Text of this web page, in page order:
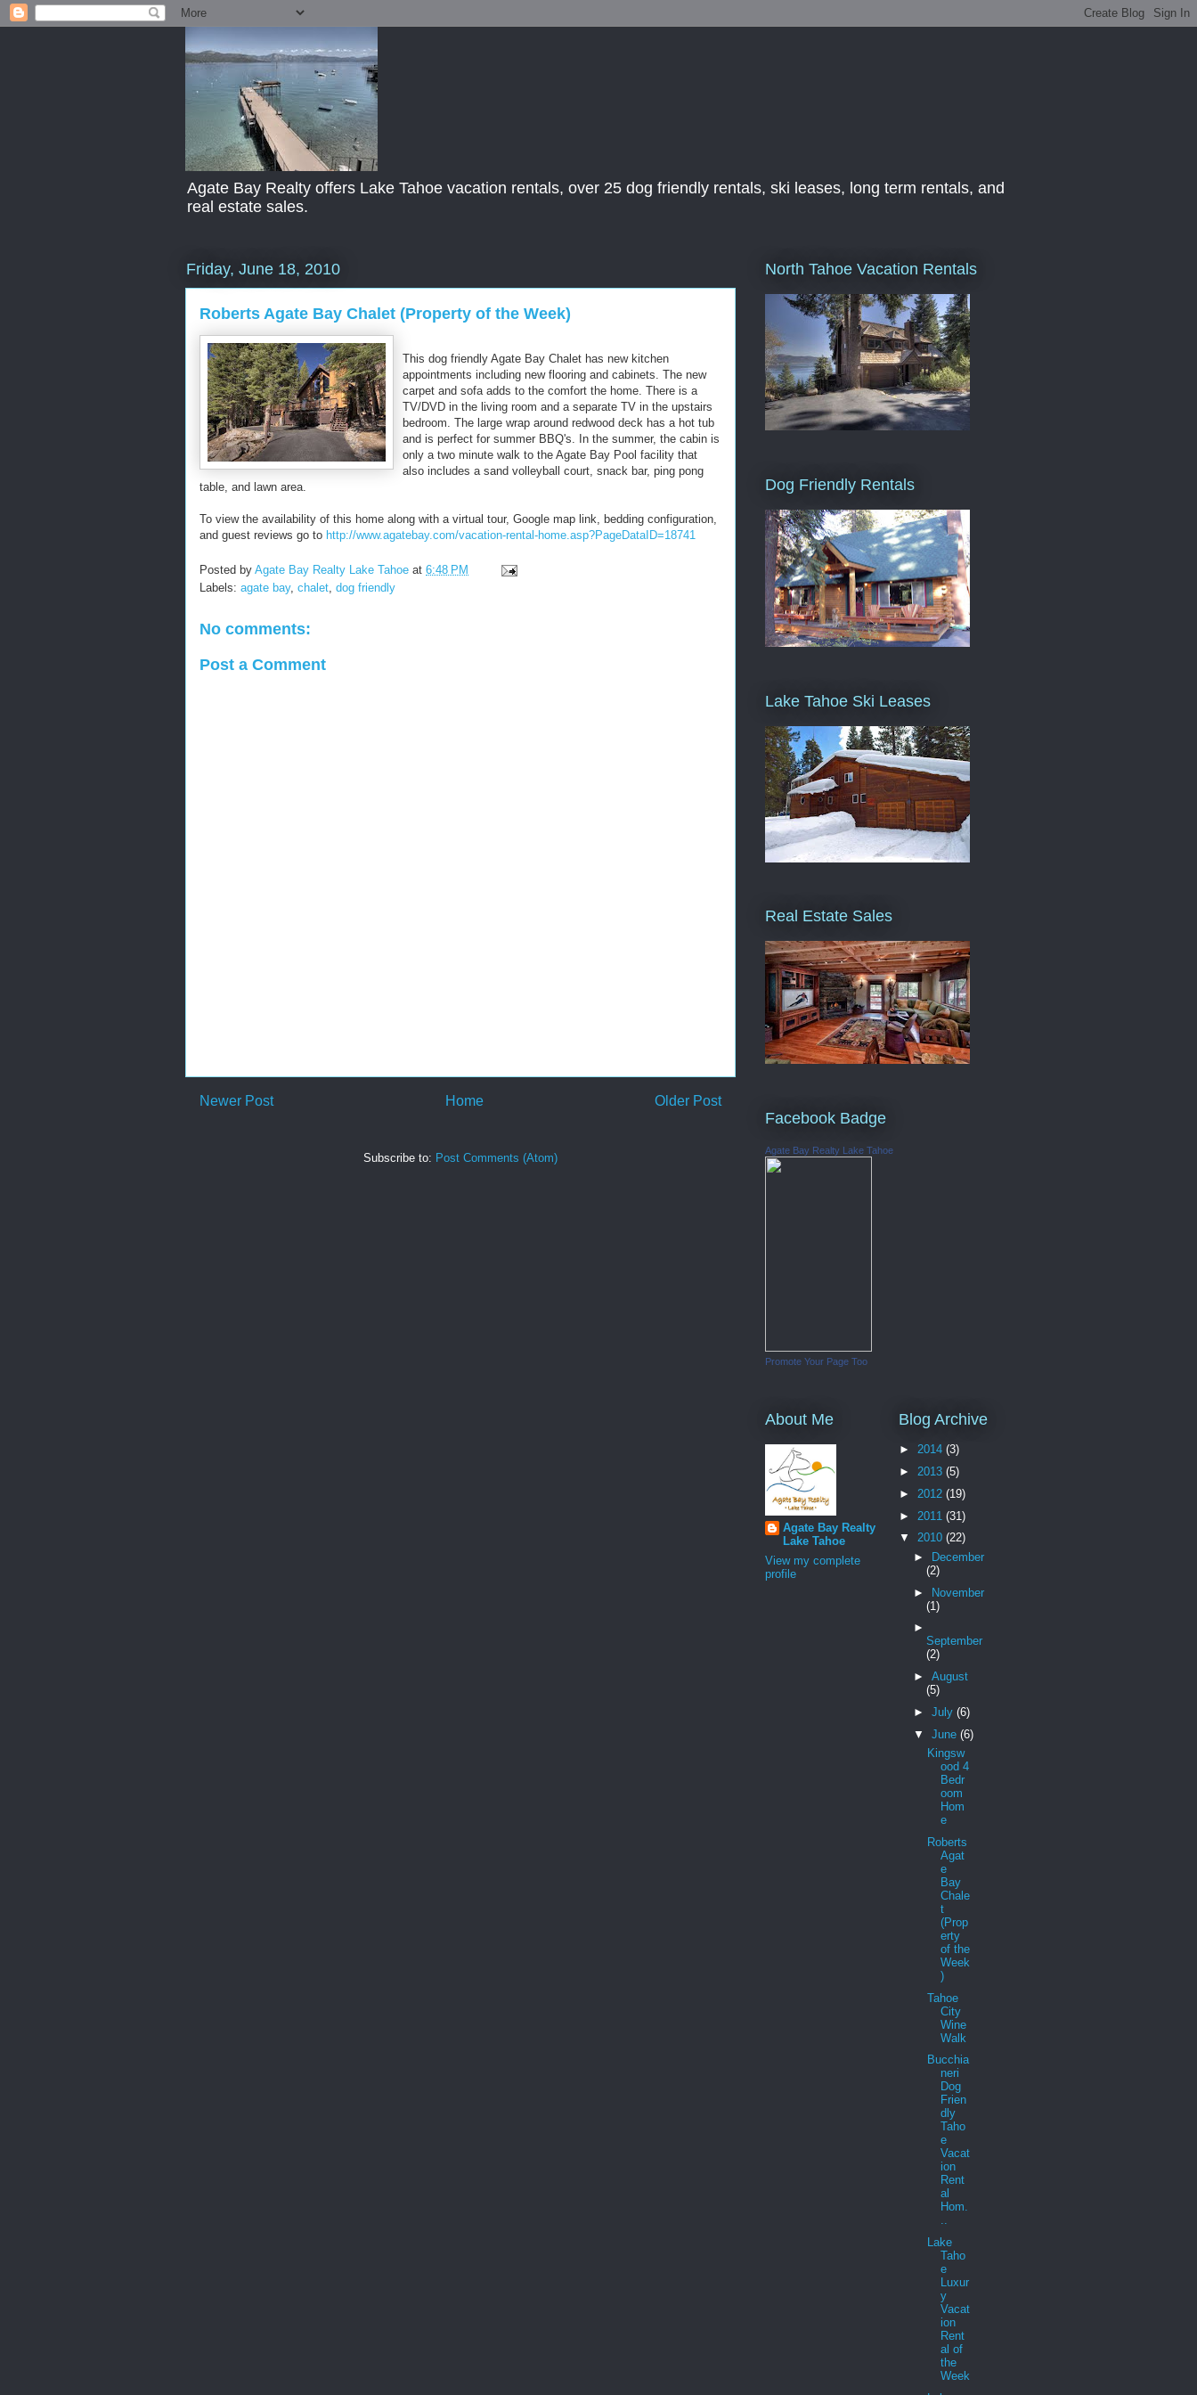
Agate Bay Realty offers Lake Tahoe vacation rentals, over 25 dog friendly rentals, ski leases, long term rentals, and
real estate sales.
Friday, June 18, 2010
Roberts Agate Bay Chalet (Property of the Week)
This dog friendly Agate Bay Chalet has new kitchen
appointments including new flooring and cabinets. The new
carpet and sofa adds to the comfort the home. There is a
TV/DVD in the living room and a separate TV in the upstairs
bedroom. The large wrap around redwood deck has a hot tub
and is perfect for summer BBQ's. In the summer, the cabin is
only a two minute walk to the Agate Bay Pool facility that
also includes a sand volleyball court, snack bar, ping pong
table, and lawn area.
To view the availability of this home along with a virtual tour, Google map link, bedding configuration,
and guest reviews go to http://www.agatebay.com/vacation-rental-home.asp?PageDataID=18741
Posted by Agate Bay Realty Lake Tahoe at 6:48 PM
Labels: agate bay, chalet dog friendly
No comments:
Post a Comment
Newer Post Older Post
Home
Subscribe to: Post Comments (Atom)
North Tahoe Vacation Rentals
Dog Friendly Rentals
Lake Tahoe Ski Leases
Real Estate Sales
Facebook Badge
Agate Bay Realty Lake Tahoe
Promote Your Page Too
About Me
Agate Bay Realty
Lake Tahoe
View my complete
profile
Blog Archive
► 2014 (3)
► 2013 (5)
► 2012 (19)
► 2011 (31)
▼ 2010 (22)
►
December
(2)
► November
(1)
►
September
(2)
► August
(5)
► July (6)
▼ June (6)
Kingsw
ood 4
Bedr
oom
Hom
e
Roberts
Agat
e
Bay
Chale
t
(Prop
erty
of the
Week
)
Tahoe
City
Wine
Walk
Bucchia
neri
Dog
Frien
dly
Taho
e
Vacat
ion
Rent
al
Hom.
..
Lake
Taho
e
Luxur
y
Vacat
ion
Rent
al of
the
Week